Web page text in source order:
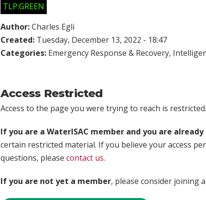
TLP:GREEN
Author:Charles Egli
Created: Tuesday, December 13, 2022 - 18:47
Categories: Emergency Response & Recovery,
Access Restricted
Access to the page you were trying to reach is restricted.
If you are a WaterISAC member and you are
certain restricted material. If you believe your access
questions, please contact us.
If you are not yet a member, please consider joining